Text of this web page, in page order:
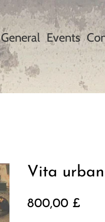
General Events
Vita
800,00 £